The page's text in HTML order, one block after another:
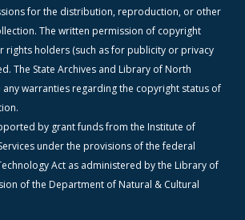
for the distribution, reproduction, or other
The written permission of copyright
rights holders (such as for publicity or privacy
The State Archives and Library of North
warranties regarding the copyright status of
by grant funds from the Institute of
under the provisions of the federal
Act as administered by the Library of
of the Department of Natural & Cultural